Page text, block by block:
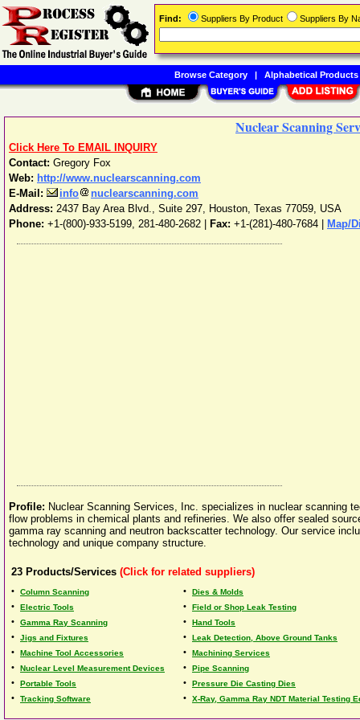
Nuclear Scanning
Click Here To EMAIL INQUIRY
Contact: Gregory Fox
Web: http://www.nuclearscanning.com
E-Mail:
info
nuclearscanning.com
Address: 2437 Bay Area Blvd., Suite 297, Houston, Texas 77059, USA
Phone: +1-(800)-933-5199, 281-480-2682 Fax: +1-(281)-480-7684 | Map/
Profile: Nuclear Scanning Services, Inc. specializes in nuclear scanning
flow problems in chemical plants and refineries. We also offer sealed
gamma ray scanning and neutron backscatter technology. Our service
technology and unique company structure.
23 Products/Services (Click for related suppliers)
• Column Scanning • Dies & Molds
• Electric Tools • Field or Shop Leak Testing
• Gamma Ray Scanning • Hand Tools
• Jigs and Fixtures • Leak Detection, Above Ground Tanks
• Machine Tool Accessories • Machining Services
• Nuclear Level Measurement Devices • Pipe Scanning
• Portable Tools • Pressure Die Casting Dies
• Tracking Software • X-Ray, Gamma Ray NDT Material Testing
Find: Suppliers By Product Suppliers By
Browse Category| Alphabetical Products